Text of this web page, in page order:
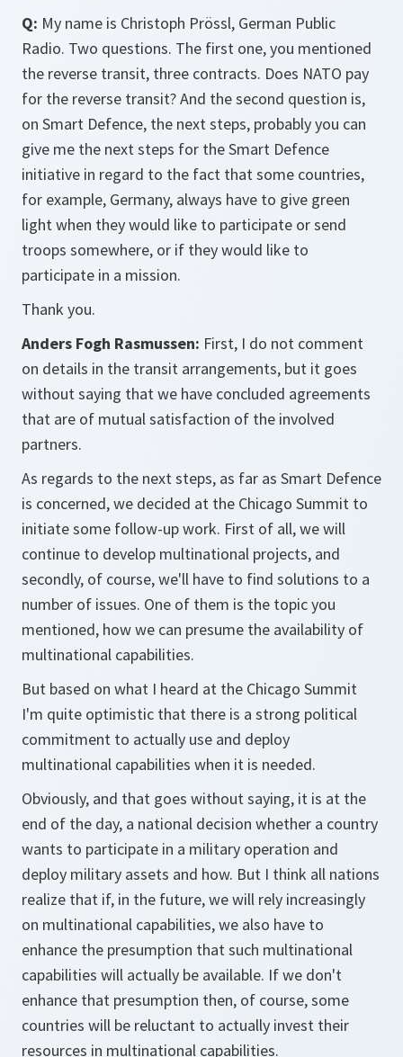
Q: My name is Christoph Prössl, German Public
Radio. Two questions. The first one, you mentioned
the reverse transit, three contracts. Does NATO pay
for the reverse transit? And the second question is,
on Smart Defence, the next steps, probably you can
give me the next steps for the Smart Defence
initiative in regard to the fact that some countries,
for example, Germany, always have to give green
light when they would like to participate or send
troops somewhere, or if they would like to
participate in a mission.
Thank you.
Anders Fogh Rasmussen: First, I do not comment
on details in the transit arrangements, but it goes
without saying that we have concluded agreements
that are of mutual satisfaction of the involved
partners.
As regards to the next steps, as far as Smart Defence
is concerned, we decided at the Chicago Summit to
initiate some follow-up work. First of all, we will
continue to develop multinational projects, and
secondly, of course, we'll have to find solutions to a
number of issues. One of them is the topic you
mentioned, how we can presume the availability of
multinational capabilities.
But based on what I heard at the Chicago Summit
I'm quite optimistic that there is a strong political
commitment to actually use and deploy
multinational capabilities when it is needed.
Obviously, and that goes without saying, it is at the
end of the day, a national decision whether a country
wants to participate in a military operation and
deploy military assets and how. But I think all nations
realize that if, in the future, we will rely increasingly
on multinational capabilities, we also have to
enhance the presumption that such multinational
capabilities will actually be available. If we don't
enhance that presumption then, of course, some
countries will be reluctant to actually invest their
resources in multinational capabilities.